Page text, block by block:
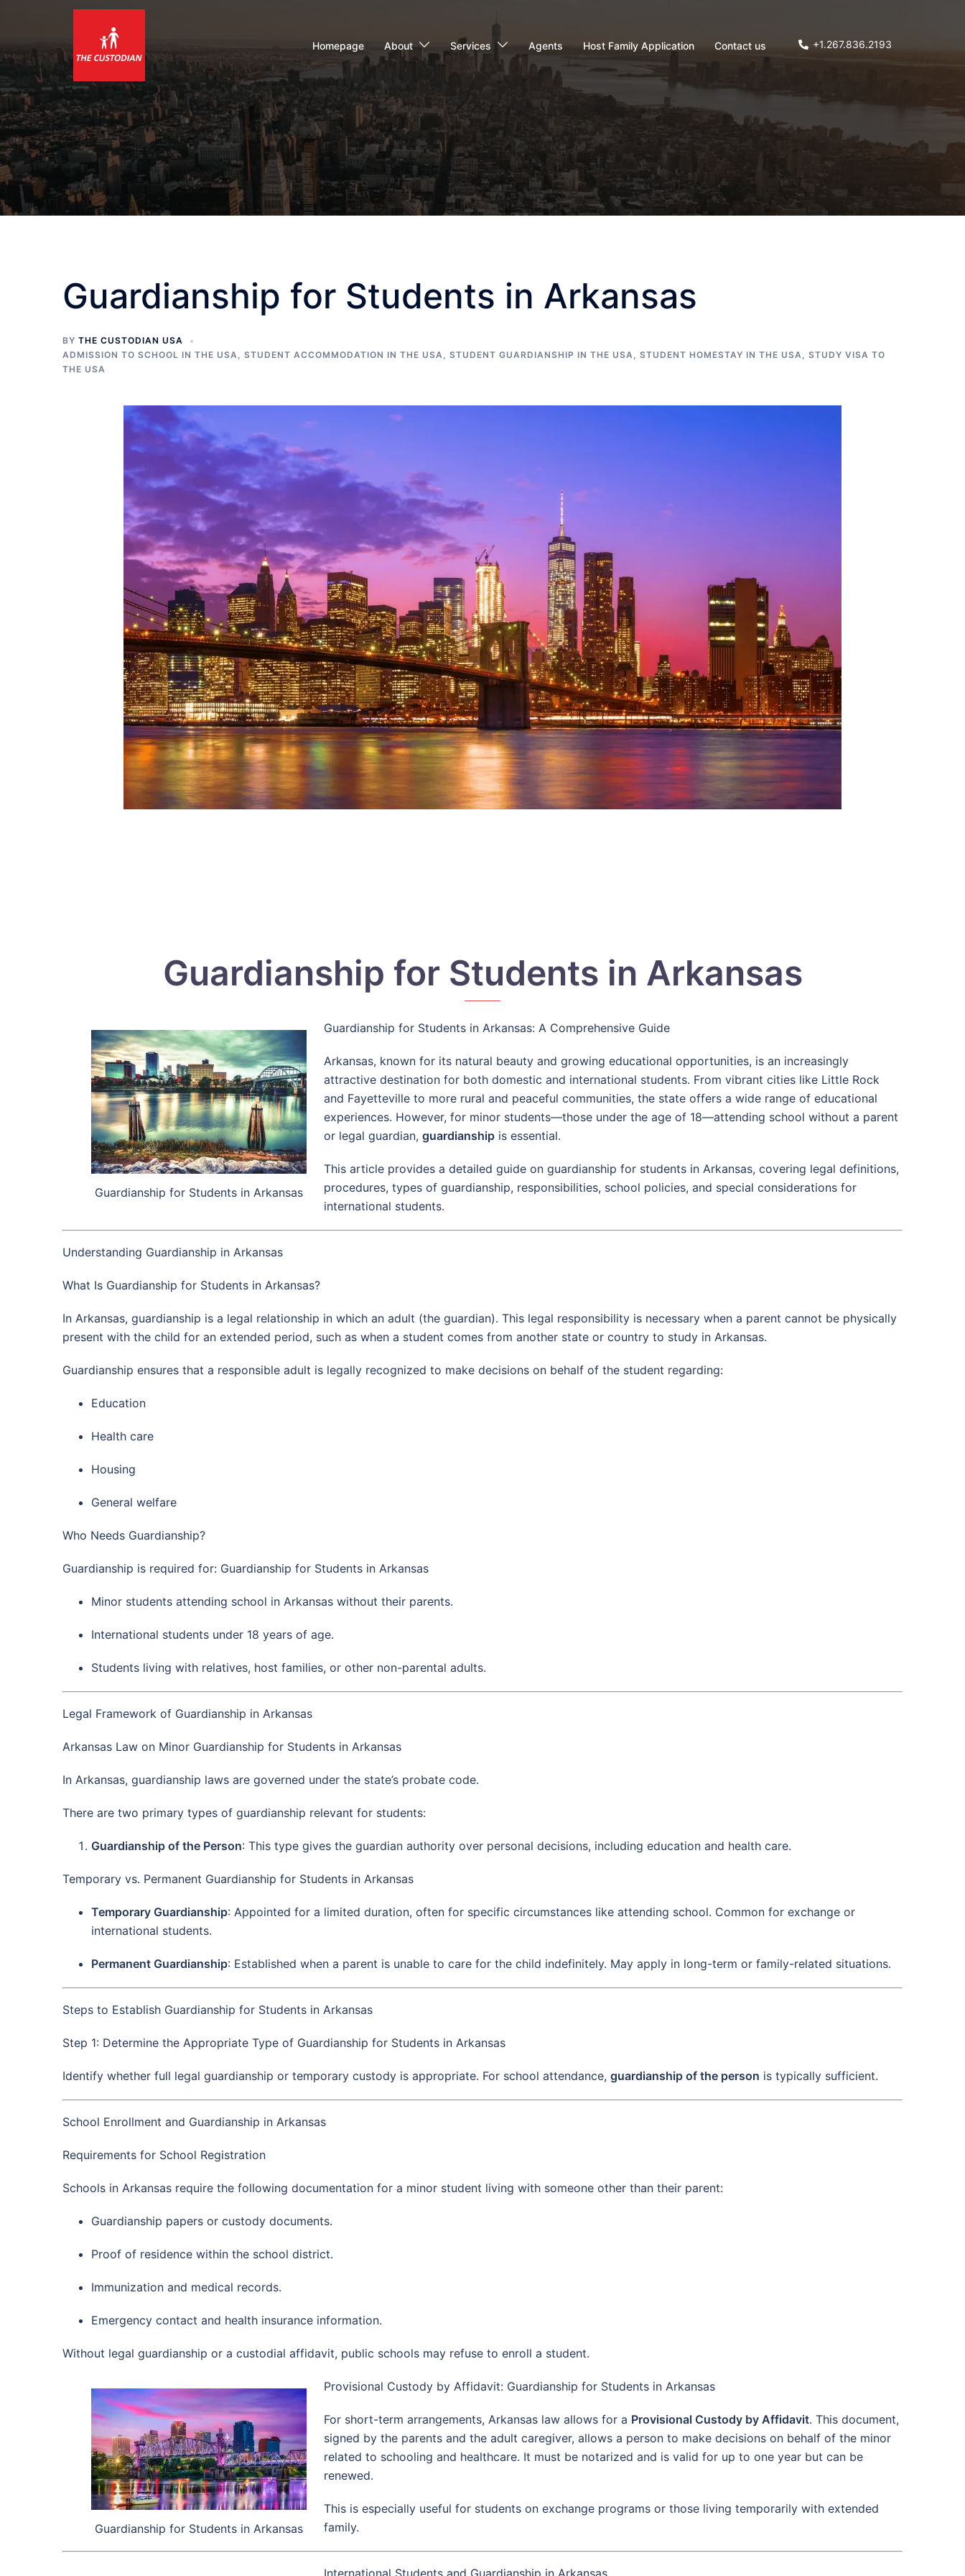
content
Homepage About Services Agents Host Family Application Contact us +1.267.836.2193
Guardianship for Students in Arkansas
BY THE CUSTODIAN USA
ADMISSION TO SCHOOL IN THE USA, STUDENT ACCOMMODATION IN THE USA, STUDENT GUARDIANSHIP IN THE USA, STUDENT HOMESTAY IN THE USA, STUDY VISA TO
THE USA
Guardianship for Students in Arkansas
Guardianship for Students in Arkansas
Guardianship for Students in Arkansas: A Comprehensive Guide
Arkansas, known for its natural beauty and growing educational opportunities, is an increasingly
attractive destination for both domestic and international students. From vibrant cities like Little Rock
and Fayetteville to more rural and peaceful communities, the state offers a wide range of educational
experiences. However, for minor students—those under the age of 18—attending school without a parent
or legal guardian, guardianship is essential.
This article provides a detailed guide on guardianship for students in Arkansas, covering legal definitions,
procedures, types of guardianship, responsibilities, school policies, and special considerations for
international students.
Understanding Guardianship in Arkansas
What Is Guardianship for Students in Arkansas?
In Arkansas, guardianship is a legal relationship in which an adult (the guardian). This legal responsibility is necessary when a parent cannot be physically
present with the child for an extended period, such as when a student comes from another state or country to study in Arkansas.
Guardianship ensures that a responsible adult is legally recognized to make decisions on behalf of the student regarding:
Education
Health care
Housing
General welfare
Who Needs Guardianship?
Guardianship is required for: Guardianship for Students in Arkansas
Minor students attending school in Arkansas without their parents.
International students under 18 years of age.
Students living with relatives, host families, or other non-parental adults.
Legal Framework of Guardianship in Arkansas
Arkansas Law on Minor Guardianship for Students in Arkansas
In Arkansas, guardianship laws are governed under the state’s probate code.
There are two primary types of guardianship relevant for students:
Guardianship of the Person: This type gives the guardian authority over personal decisions, including education and health care.
Temporary vs. Permanent Guardianship for Students in Arkansas
Temporary Guardianship: Appointed for a limited duration, often for specific circumstances like attending school. Common for exchange or
international students.
Permanent Guardianship: Established when a parent is unable to care for the child indefinitely. May apply in long-term or family-related situations.
Steps to Establish Guardianship for Students in Arkansas
Step 1: Determine the Appropriate Type of Guardianship for Students in Arkansas
Identify whether full legal guardianship or temporary custody is appropriate. For school attendance, guardianship of the person is typically sufficient.
School Enrollment and Guardianship in Arkansas
Requirements for School Registration
Schools in Arkansas require the following documentation for a minor student living with someone other than their parent:
Guardianship papers or custody documents.
Proof of residence within the school district.
Immunization and medical records.
Emergency contact and health insurance information.
Without legal guardianship or a custodial affidavit, public schools may refuse to enroll a student.
Guardianship for Students in Arkansas
Provisional Custody by Affidavit: Guardianship for Students in Arkansas
For short-term arrangements, Arkansas law allows for a Provisional Custody by Affidavit. This document,
signed by the parents and the adult caregiver, allows a person to make decisions on behalf of the minor
related to schooling and healthcare. It must be notarized and is valid for up to one year but can be
renewed.
This is especially useful for students on exchange programs or those living temporarily with extended
family.
International Students and Guardianship in Arkansas